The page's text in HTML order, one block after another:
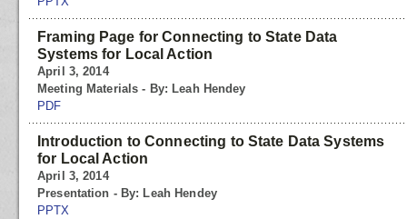
Framing Page for Connecting to State Data
Systems for Local Action
April 3, 2014
Meeting Materials - By: Leah Hendey
PDF
Introduction to Connecting to State Data Systems
for Local Action
April 3, 2014
Presentation - By: Leah Hendey
PPTX